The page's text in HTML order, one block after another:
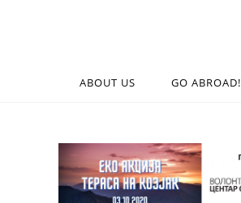
ABOUT US GO ABROAD!